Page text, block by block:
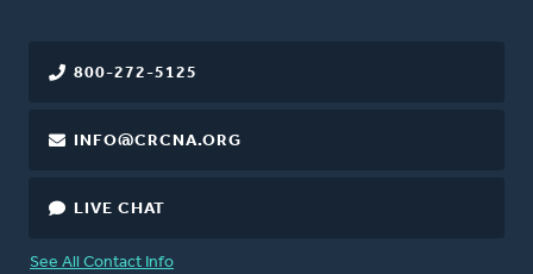
800-272-5125
INFO@CRCNA.ORG
LIVE CHAT
See All Contact Info